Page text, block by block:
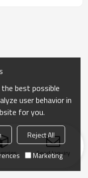
Send Inquiry
best possible
user behavior in
for you.
Reject All
Marketing